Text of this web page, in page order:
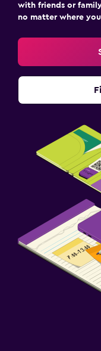
with friends or
no matter where